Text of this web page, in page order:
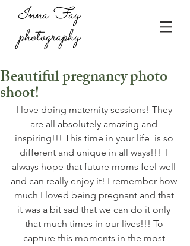
Inna Fay
photography
Beautiful pregnancy photo
shoot!
I love doing maternity sessions! They
are all absolutely amazing and
inspiring!!! This time in your life  is so
different and unique in all ways!!!  I
always hope that future moms feel well
and can really enjoy it! I remember how
much I loved being pregnant and that
it was a bit sad that we can do it only
that much times in our lives!!! To
capture this moments in the most